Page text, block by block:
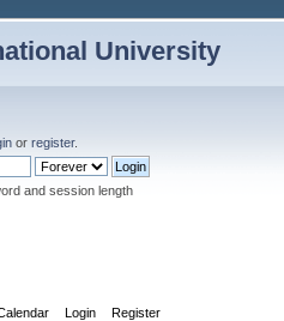
University
or register.
and session length
Login Register